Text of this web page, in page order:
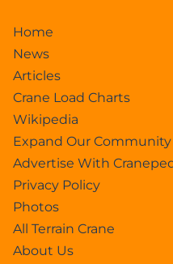
Home
News
Articles
Crane Load Charts
Wikipedia
Expand Our Community
Advertise With
Privacy Policy
Photos
All Terrain Crane
About Us